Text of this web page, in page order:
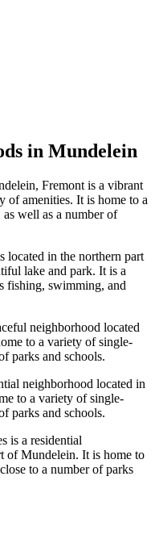
in Mundelein
Fremont is a vibrant
of amenities. It is home to a
as well as a number of
located in the northern part
lake and park. It is a
fishing, swimming, and
neighborhood located
to a variety of single-
parks and schools.
neighborhood located in
to a variety of single-
parks and schools.
is a residential
of Mundelein. It is home to
to a number of parks